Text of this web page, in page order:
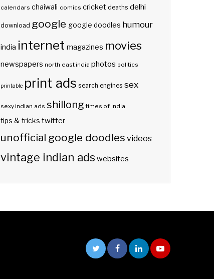
calendars chaiwali comics cricket deaths delhi
download google google doodles humour
india internet magazines movies
newspapers north east india photos politics
printable print ads search engines sex
sexy indian ads shillong times of india
tips & tricks twitter
unofficial google doodles videos
vintage indian ads websites